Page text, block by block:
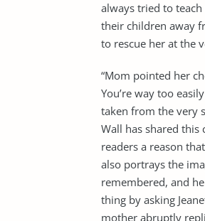
always tried to
their children away
to rescue her at the
“Mom pointed her
You’re way too
taken from the very
Wall has shared this
readers a reason
also portrays the
remembered, and
thing by asking
mother abruptly